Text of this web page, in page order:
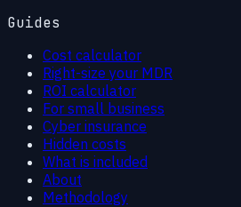
Guides
Cost calculator
Right-size your MDR
ROI calculator
For small business
Cyber insurance
Hidden costs
What is included
About
Methodology